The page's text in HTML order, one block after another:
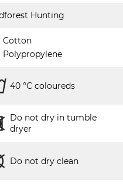
Hunting
Cotton
Polypropylene
40 °C coloureds
Do not dry in tumble
dryer
Do not dry clean